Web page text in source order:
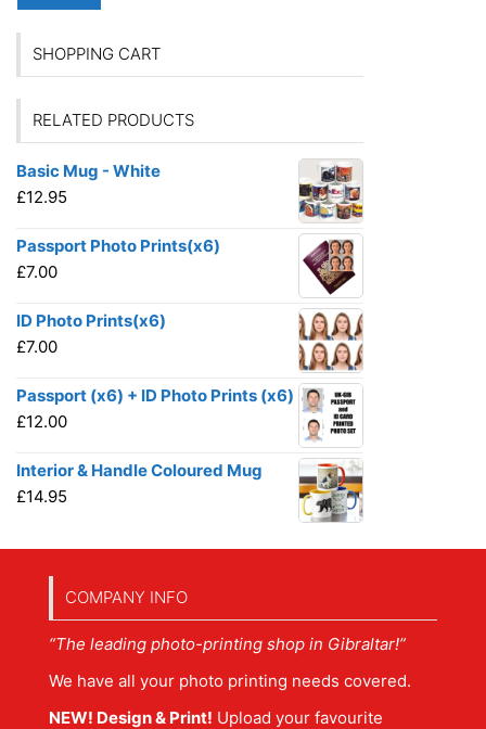
SHOPPING CART
RELATED PRODUCTS
Basic Mug - White
£12.95
Passport Photo Prints(x6)
£7.00
ID Photo Prints(x6)
£7.00
Passport (x6) + ID Photo Prints (x6)
£12.00
Interior & Handle Coloured Mug
£14.95
COMPANY INFO
“The leading photo-printing shop in Gibraltar!”
We have all your photo printing needs covered.
NEW! Design & Print! Upload your favourite